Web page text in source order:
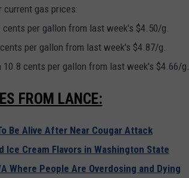
a
r
T
e
c
o
current gas prices:
per gallon from last week's $4.50/g.
per gallon from last week's $4.87/g.
10.8 cents per gallon from last week's $4.66/g.
FROM LANCE:
Be Alive After Near Cougar Attack
Ice Cream Flavors in Washington State
Where People Are Overdosing and Dying